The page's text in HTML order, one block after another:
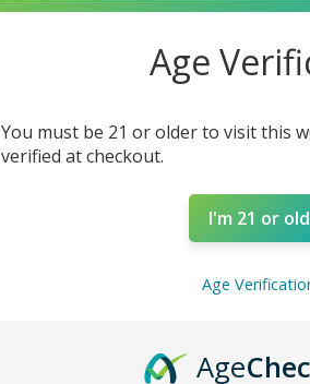
Age
You must be 21 or older to visit this
verified at checkout.
I'm 21 or
Age
Age